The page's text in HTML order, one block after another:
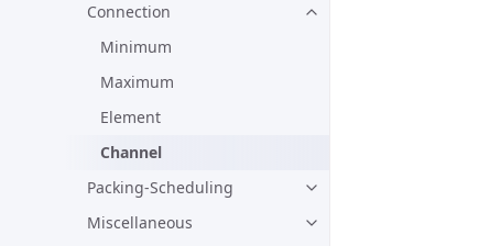
Connection
Minimum
Maximum
Element
Channel
Packing-Scheduling
Miscellaneous